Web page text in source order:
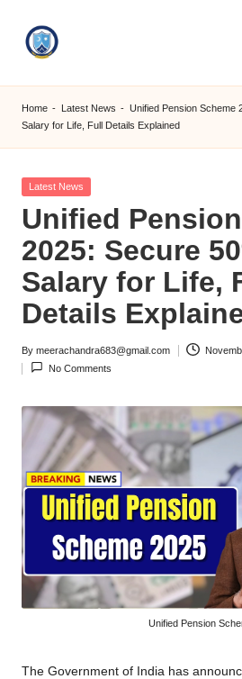
S
M
C
C
O
M
Home - Latest News - Unified Pension Scheme
Salary for Life, Full Details Explained
Posted
Latest News
Unified
2025: Secure
Salary for Life,
Details
Posted
by
By meerachandra683@gmail.com
No Comments
Unified Pension
The Government of India has